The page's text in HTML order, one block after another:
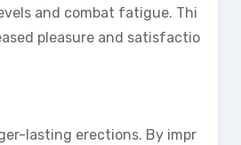
and combat fatigue. Thi
pleasure and satisfactio
lasting erections. By impr